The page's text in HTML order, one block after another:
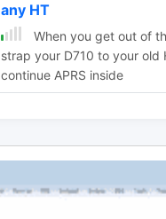
any HT
When you get out of
strap your D710 to your old
continue APRS inside